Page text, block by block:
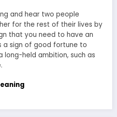
and hear two people
for the rest of their lives by
that you need to have an
a sign of good fortune to
long-held ambition, such as